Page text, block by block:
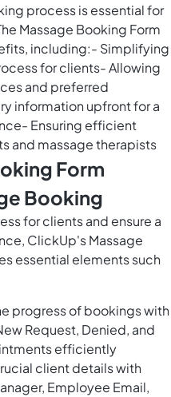
process is essential for
Massage Booking Form
including:- Simplifying
for clients- Allowing
and preferred
information upfront for a
Ensuring efficient
and massage therapists
Form
Booking
for clients and ensure a
ClickUp's Massage
essential elements such
progress of bookings with
Request, Denied, and
efficiently
client details with
Employee Email,